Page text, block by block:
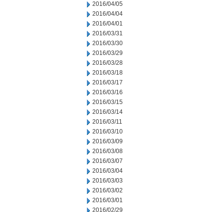
2016/04/05
2016/04/04
2016/04/01
2016/03/31
2016/03/30
2016/03/29
2016/03/28
2016/03/18
2016/03/17
2016/03/16
2016/03/15
2016/03/14
2016/03/11
2016/03/10
2016/03/09
2016/03/08
2016/03/07
2016/03/04
2016/03/03
2016/03/02
2016/03/01
2016/02/29